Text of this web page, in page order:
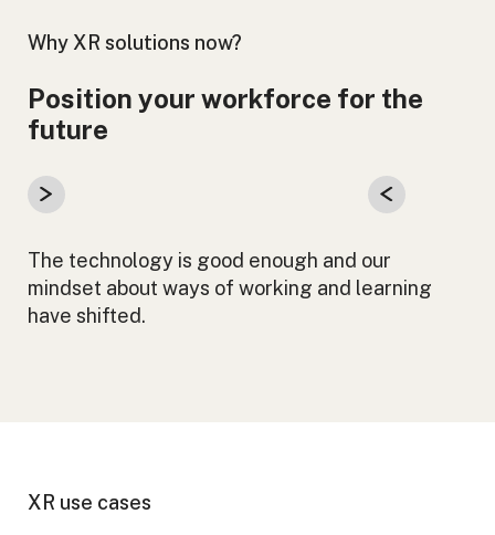
Why XR solutions now?
Position your workforce for the
future
The technology is good enough and our
mindset about ways of working and learning
have shifted.
XR use cases